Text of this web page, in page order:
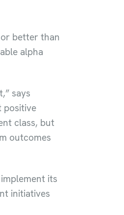
better than
alpha
says
positive
class, but
outcomes
its
initiatives